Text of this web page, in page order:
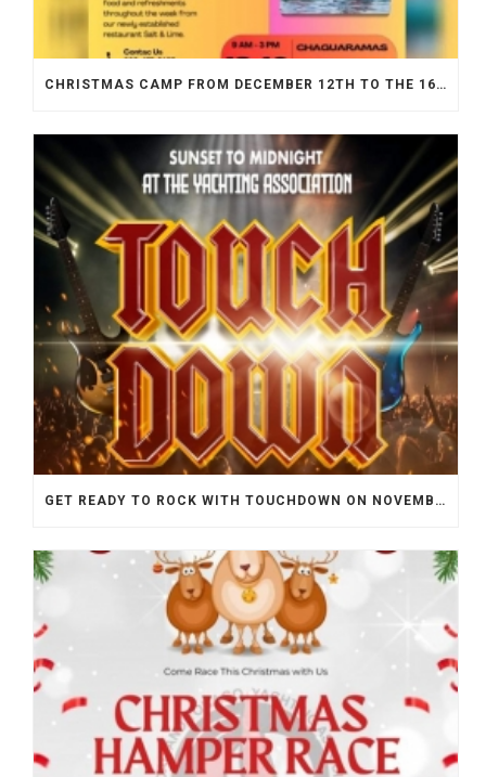
CHRISTMAS CAMP FROM DECEMBER 12TH TO THE 16TH 2023
GET READY TO ROCK WITH TOUCHDOWN ON NOVEMBER 25TH!